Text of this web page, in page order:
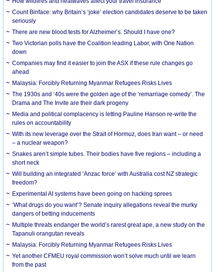
Count Binface: why Britain’s ‘joke’ election candidates deserve to be taken
seriously
There are new blood tests for Alzheimer’s. Should I have one?
Two Victorian polls have the Coalition leading Labor, with One Nation
down
Companies may find it easier to join the ASX if these rule changes go
ahead
Malaysia: Forcibly Returning Myanmar Refugees Risks Lives
The 1930s and ‘40s were the golden age of the ‘remarriage comedy’. The
Drama and The Invite are their dark progeny
Media and political complacency is letting Pauline Hanson re-write the
rules on accountability
With its new leverage over the Strait of Hormuz, does Iran want – or need
– a nuclear weapon?
Snakes aren’t simple tubes. Their bodies have five regions – including a
short neck
Will building an integrated ‘Anzac force’ with Australia cost NZ strategic
freedom?
Experimental AI systems have been going on hacking sprees
‘What drugs do you want’? Senate inquiry allegations reveal the murky
dangers of betting inducements
Multiple threats endanger the world’s rarest great ape, a new study on the
Tapanuli orangutan reveals
Malaysia: Forcibly Returning Myanmar Refugees Risks Lives
Yet another CFMEU royal commission won’t solve much until we learn
from the past